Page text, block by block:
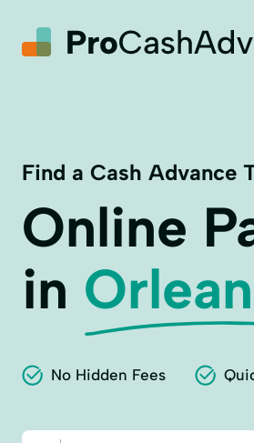
Find a Cash Advance
Online
in
No Hidden Fees